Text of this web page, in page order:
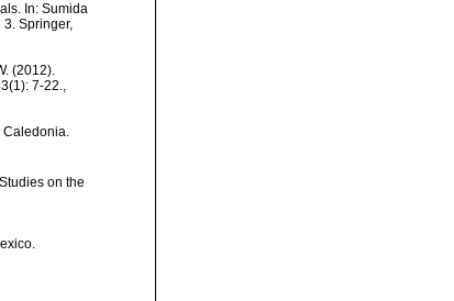
In: Sumida
3. Springer,
(2012).
7-22.,
Caledonia.
on the